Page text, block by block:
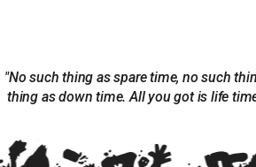
"No such thing as spare time, no such
thing as down time. All you got is life